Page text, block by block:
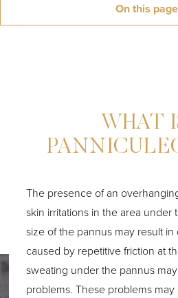
On this page
About
Insurance
Abdominal
WHAT
The presence of an
skin irritations in the area under
size of the pannus may result
caused by repetitive friction at
sweating under the pannus
problems. These problems